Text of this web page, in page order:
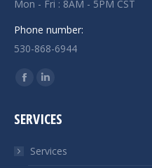
Mon - Fri : 8AM - 5PM CST
Phone number:
530-868-6944
Find us on:
Facebook
opens
new
Linkedin
opens
new
SERVICES
Services